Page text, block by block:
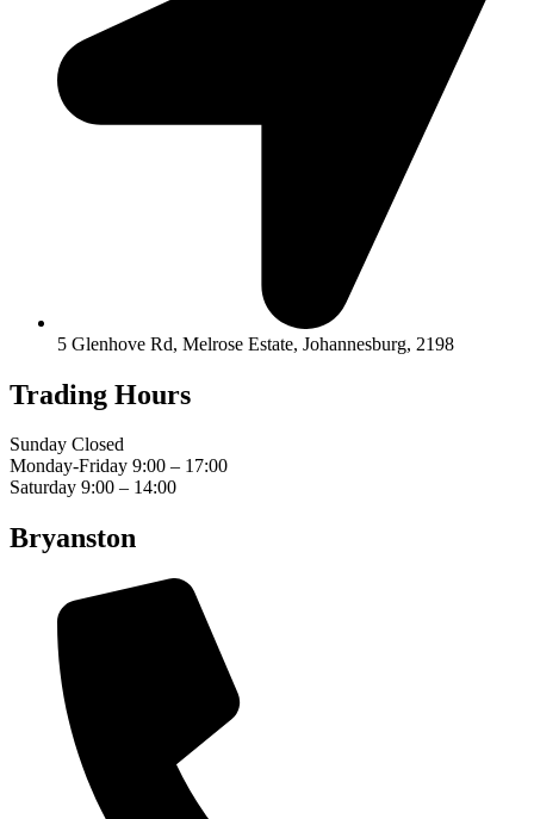
5 Glenhove Rd, Melrose Estate, Johannesburg, 2198
Trading Hours
Sunday Closed
Monday-Friday 9:00 – 17:00
Saturday 9:00 – 14:00
Bryanston